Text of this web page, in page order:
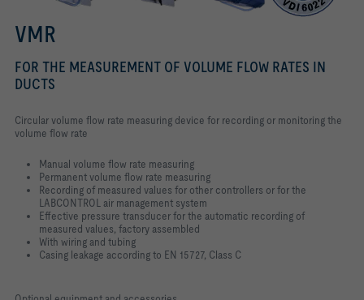
VMR
FOR THE MEASUREMENT OF VOLUME FLOW RATES IN
DUCTS
Circular volume flow rate measuring device for recording or monitoring the
volume flow rate
Manual volume flow rate measuring
Permanent volume flow rate measuring
Recording of measured values for other controllers or for the
LABCONTROL air management system
Effective pressure transducer for the automatic recording of
measured values, factory assembled
With wiring and tubing
Casing leakage according to EN 15727, Class C